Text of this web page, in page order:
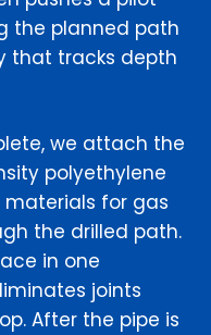
the planned path
that tracks depth
we attach the
polyethylene
for gas
the drilled path.
in one
joints
After the pipe is